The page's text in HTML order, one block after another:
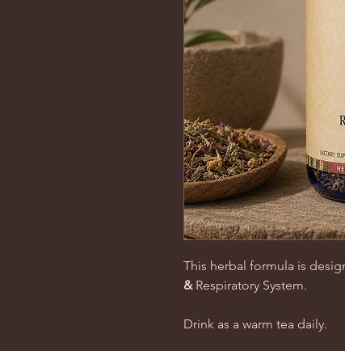
This herbal formula is
& Respiratory System.
Drink as a warm tea daily.